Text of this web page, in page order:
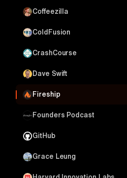
Coffeezilla
ColdFusion
CrashCourse
Dave Swift
Fireship
Founders Podcast
GitHub
Grace Leung